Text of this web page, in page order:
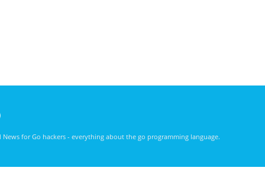
News for Go hackers - everything about the go programming language.